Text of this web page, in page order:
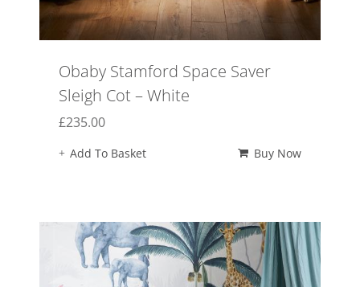
Obaby Stamford Space Saver
Sleigh Cot – White
£235.00
Add To Basket Buy Now